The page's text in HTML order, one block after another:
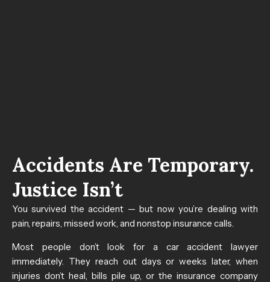
Accidents Are Temporary.
Justice Isn’t
You survived the accident — but now you’re dealing with
pain, repairs, missed work, and nonstop insurance calls.
Most people don’t look for a car accident lawyer
immediately. They reach out days or weeks later, when
injuries don’t heal, bills pile up, or the insurance company